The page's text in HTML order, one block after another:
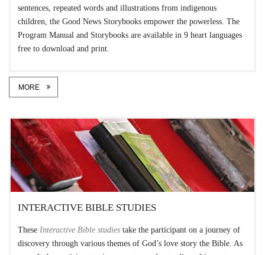
sentences, repeated words and illustrations from indigenous
children, the Good News Storybooks empower the powerless. The
Program Manual and Storybooks are available in 9 heart languages
free to download and print.
MORE
INTERACTIVE BIBLE STUDIES
These Interactive Bible studies take the participant on a journey of
discovery through various themes of God’s love story the Bible. As